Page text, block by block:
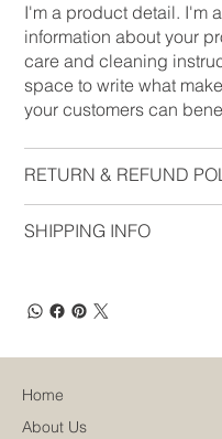
I'm a product detail. I'm
information about your
care and cleaning
space to write what
your customers can
RETURN & REFUND
SHIPPING INFO
Home
About Us